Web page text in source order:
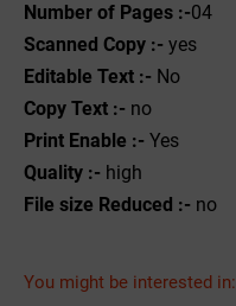
Number of Pages :-04
Scanned Copy :- yes
Editable Text :- No
Copy Text :- no
Print Enable :- Yes
Quality :- high
File size Reduced :- no
You might be interested in: